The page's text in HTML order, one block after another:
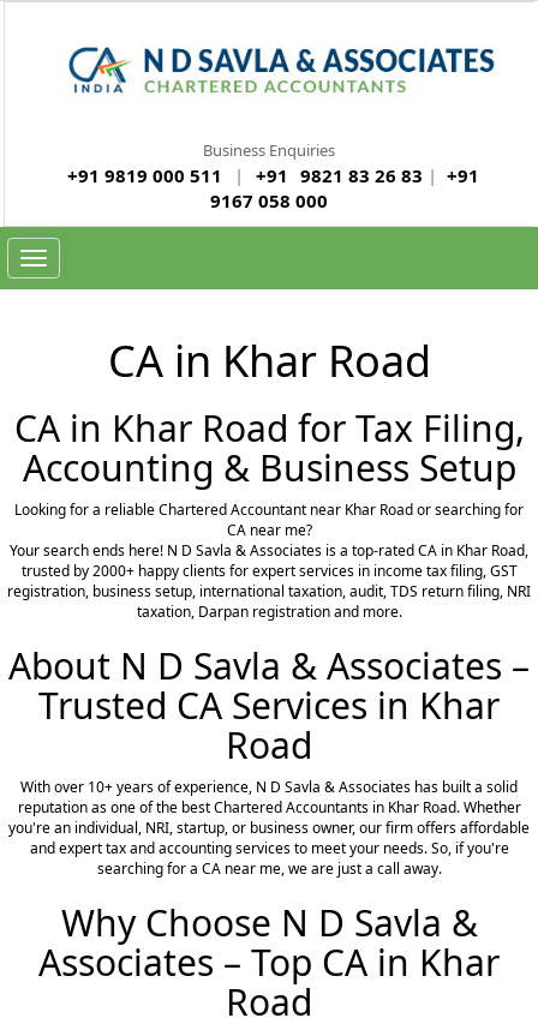
Business Enquiries
+91 9819 000 511 | +91 9821 83 26 83 | +91
9167 058 000
Toggle
navigation
CA in Khar Road
CA in Khar Road for Tax Filing,
Accounting & Business Setup
Looking for a reliable Chartered Accountant near Khar Road or searching for
CA near me?
Your search ends here! N D Savla & Associates is a top-rated CA in Khar Road,
trusted by 2000+ happy clients for expert services in income tax filing, GST
registration, business setup, international taxation, audit, TDS return filing, NRI
taxation, Darpan registration and more.
About N D Savla & Associates –
Trusted CA Services in Khar
Road
With over 10+ years of experience, N D Savla & Associates has built a solid
reputation as one of the best Chartered Accountants in Khar Road. Whether
you're an individual, NRI, startup, or business owner, our firm offers affordable
and expert tax and accounting services to meet your needs. So, if you're
searching for a CA near me, we are just a call away.
Why Choose N D Savla &
Associates – Top CA in Khar
Road